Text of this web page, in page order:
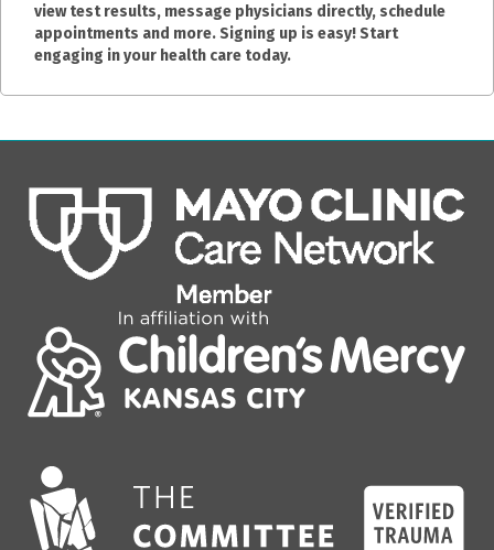
view test results, message physicians directly, schedule
appointments and more. Signing up is easy! Start
engaging in your health care today.